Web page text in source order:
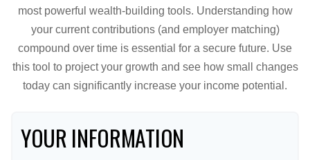
most powerful wealth-building tools. Understanding how
your current contributions (and employer matching)
compound over time is essential for a secure future. Use
this tool to project your growth and see how small changes
today can significantly increase your income potential.
YOUR INFORMATION